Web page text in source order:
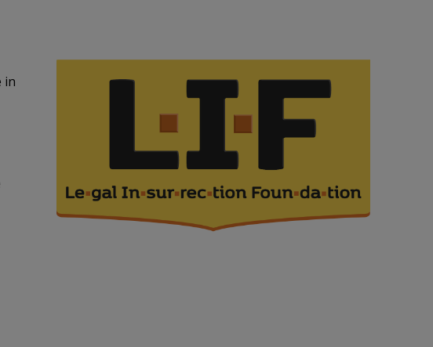
in